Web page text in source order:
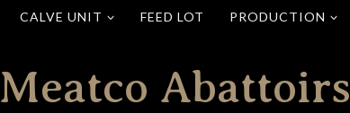
CALVE UNIT FEED LOT PRODUCTION
Meatco Abattoirs